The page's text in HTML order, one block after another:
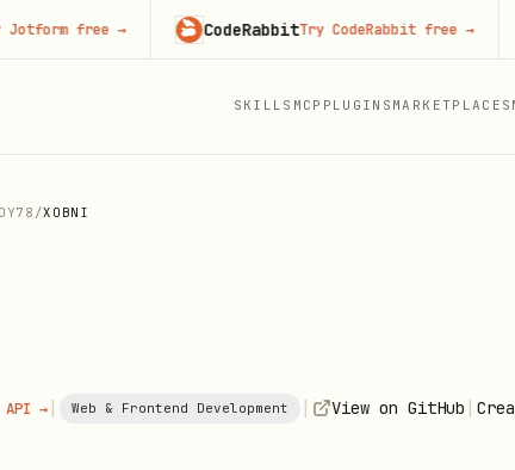
SKILLS MCP PLUGINS MARKETPLACES
/XOBNI
API → | Web & Frontend Development | View on GitHub |
free→ CodeRabbitTry CodeRabbit free→